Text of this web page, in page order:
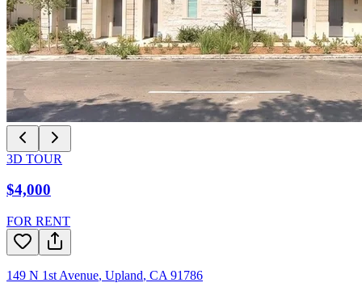
3D TOUR
$4,000
FOR RENT
149 N 1st Avenue, Upland, CA 91786